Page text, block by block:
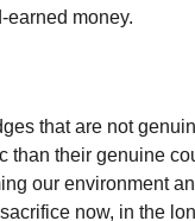
earned money.
that are not
than their genuine
our environment
now, in the